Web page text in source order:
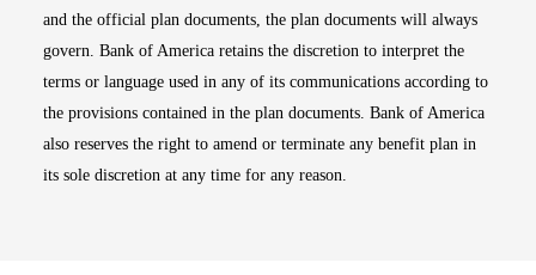
and the official plan documents, the plan documents will always
govern. Bank of America retains the discretion to interpret the
terms or language used in any of its communications according to
the provisions contained in the plan documents. Bank of America
also reserves the right to amend or terminate any benefit plan in
its sole discretion at any time for any reason.